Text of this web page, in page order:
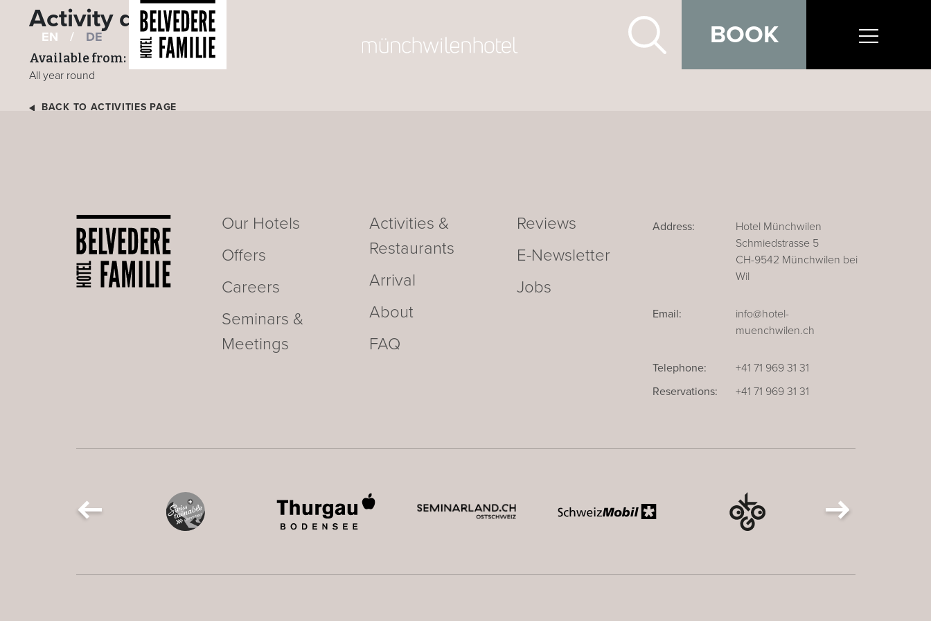
EN / DE BOOK
Activity details
Available from:
All year round
BACK TO ACTIVITIES PAGE
Our Hotels
Offers
Careers
Seminars &
Meetings
Activities &
Restaurants
Arrival
About
FAQ
Reviews
E-Newsletter
Jobs
Address:
Hotel Münchwilen
Schmiedstrasse 5
CH-9542 Münchwilen bei
Wil
Email:
info@hotel-
muenchwilen.ch
Telephone:
+41 71 969 31 31
Reservations:
+41 71 969 31 31